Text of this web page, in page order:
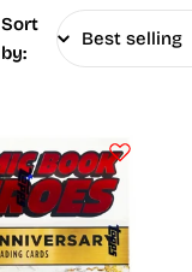
Sort
by: